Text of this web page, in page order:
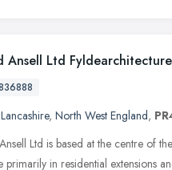
Ansell Ltd
Lancashire, North West England,
Ltd is based at the centre of
primarily in residential extensions